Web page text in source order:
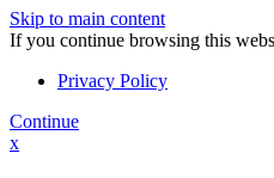
Skip to main content
If you continue browsing this
Privacy Policy
Continue
x